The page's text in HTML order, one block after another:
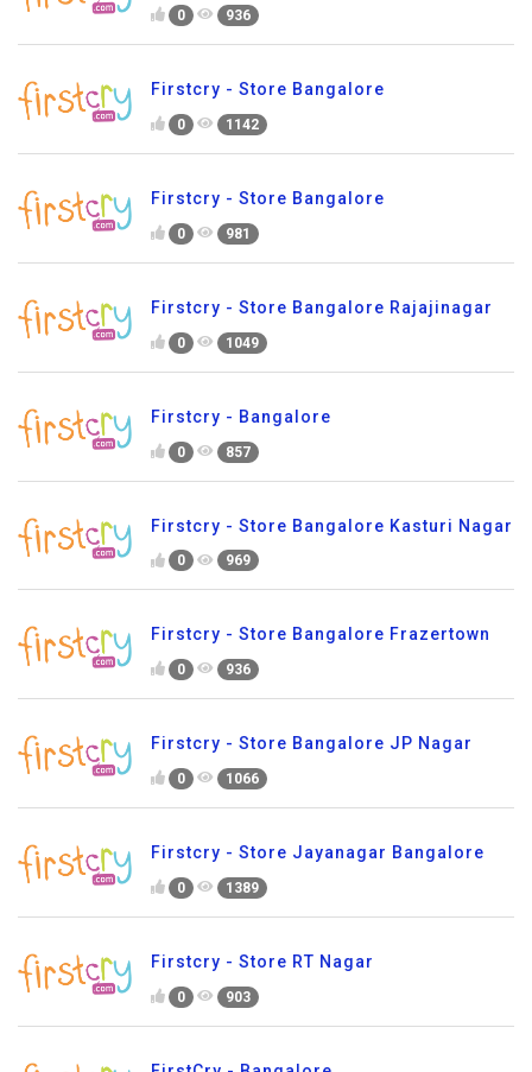
0 936
Firstcry - Store Bangalore
0 1142
Firstcry - Store Bangalore
0 981
Firstcry - Store Bangalore Rajajinagar
0 1049
Firstcry - Bangalore
0 857
Firstcry - Store Bangalore Kasturi Nagar
0 969
Firstcry - Store Bangalore Frazertown
0 936
Firstcry - Store Bangalore JP Nagar
0 1066
Firstcry - Store Jayanagar Bangalore
0 1389
Firstcry - Store RT Nagar
0 903